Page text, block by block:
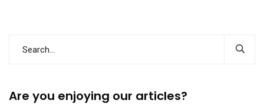
Are you enjoying our articles?